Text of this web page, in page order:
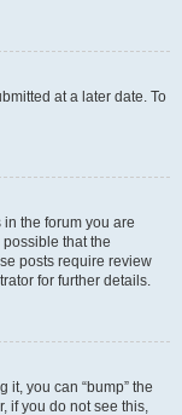
at a later date. To
the forum you are
that the
posts require review
for further details.
it, you can “bump” the
if you do not see this,